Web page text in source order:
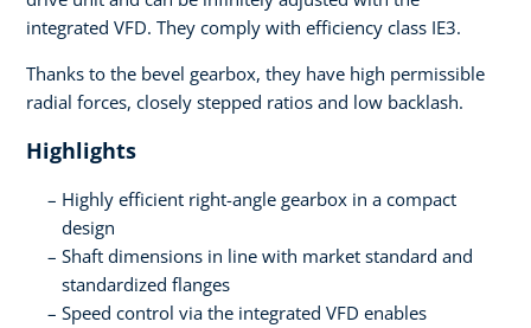
integrated VFD. They comply with efficiency class IE3.
Thanks to the bevel gearbox, they have high permissible
radial forces, closely stepped ratios and low backlash.
Highlights
Highly efficient right-angle gearbox in a compact
design
Shaft dimensions in line with market standard and
standardized flanges
Speed control via the integrated VFD enables